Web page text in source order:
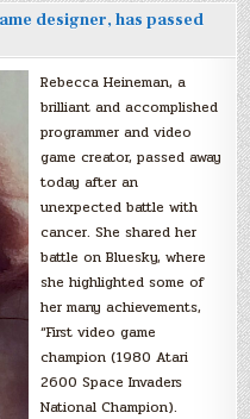
designer, has passed
Rebecca Heineman, a
brilliant and accomplished
programmer and video
game creator, passed away
today after an
unexpected battle with
cancer. She shared her
battle on Bluesky, where
she highlighted some of
her many achievements,
“First video game
champion (1980 Atari
2600 Space Invaders
National Champion).